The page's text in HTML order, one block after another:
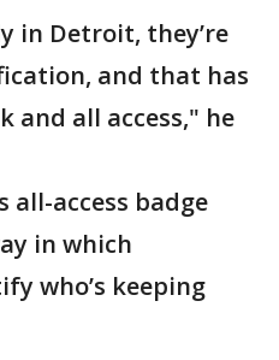
in Detroit, they’re
and that has
and all access," he
all-access badge
in which
who’s keeping